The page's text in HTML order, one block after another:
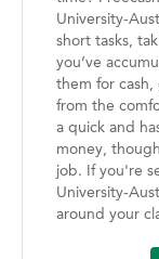
University-
short tasks,
you’ve
them for
from the
a quick and
money,
job. If you're
University-
around your